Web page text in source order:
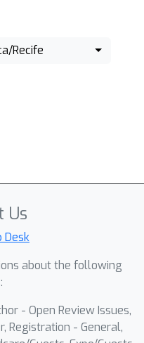
Recife
Us
Desk
about the following
- Open Review Issues,
Registration - General,